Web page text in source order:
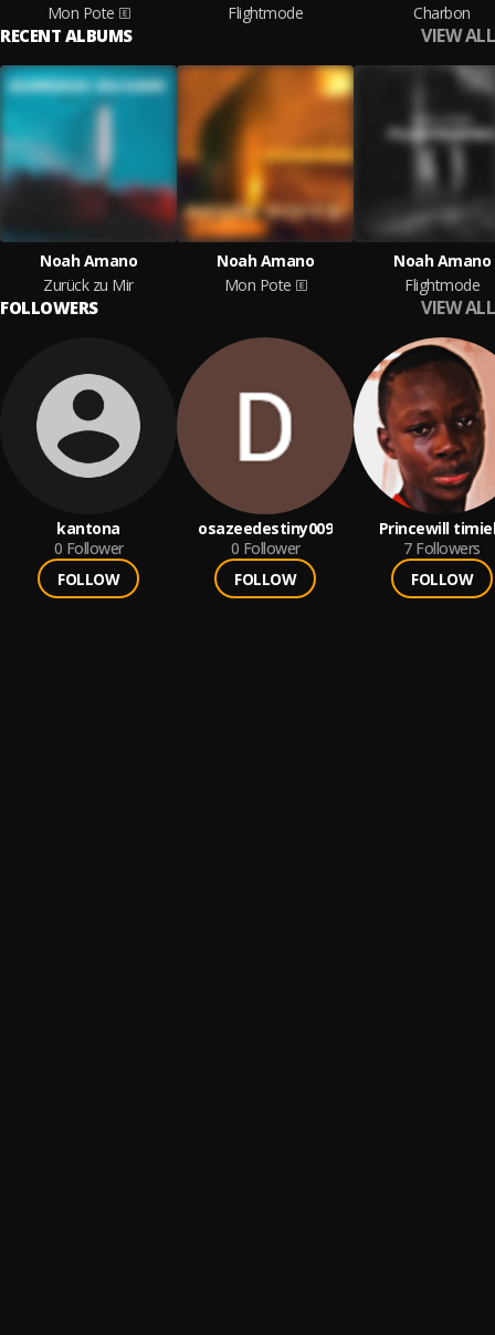
Mon Pote
Flightmode
Charbon
RECENT ALBUMS VIEW ALL
Noah Amano
Zurück zu Mir
Noah Amano
Mon Pote
Noah Amano
Flightmode
FOLLOWERS VIEW ALL
kantona
0 Follower
FOLLOW
osazeedestiny009
0 Follower
FOLLOW
Princewill
7 Followers
FOLLOW